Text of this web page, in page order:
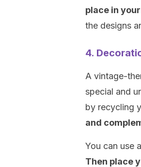
place in
the designs
4.
A vintage-
special and
by recycling
and
You can use
Then place